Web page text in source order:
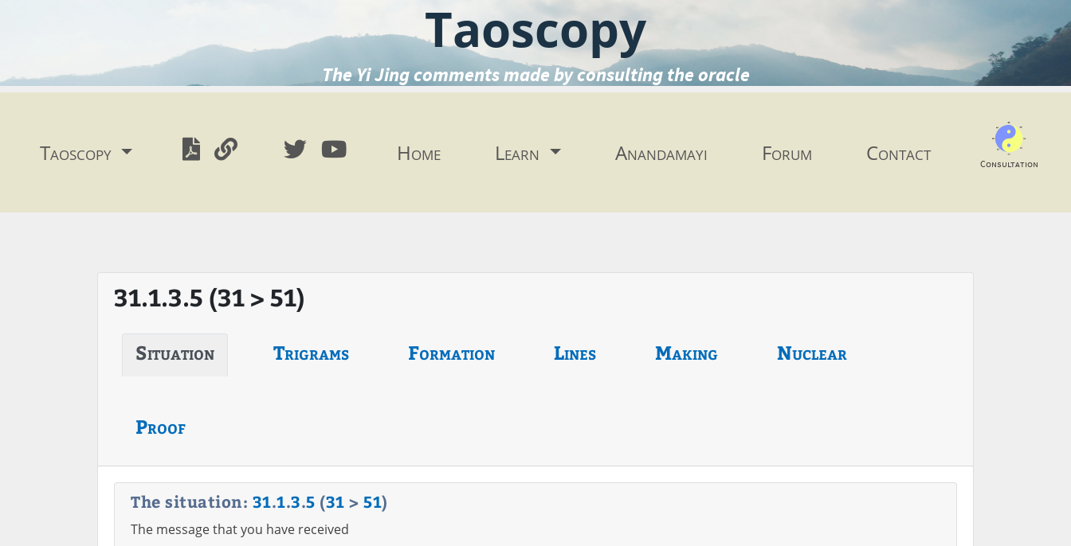
Taoscopy
The Yi Jing comments made by consulting the oracle
Taoscopy Home Learn Anandamayi Forum Contact Consultation
31.1.3.5 (31 > 51)
Situation Trigrams Formation Lines Making Nuclear
Proof
The situation: 31.1.3.5 (31 > 51)
The message that you have received